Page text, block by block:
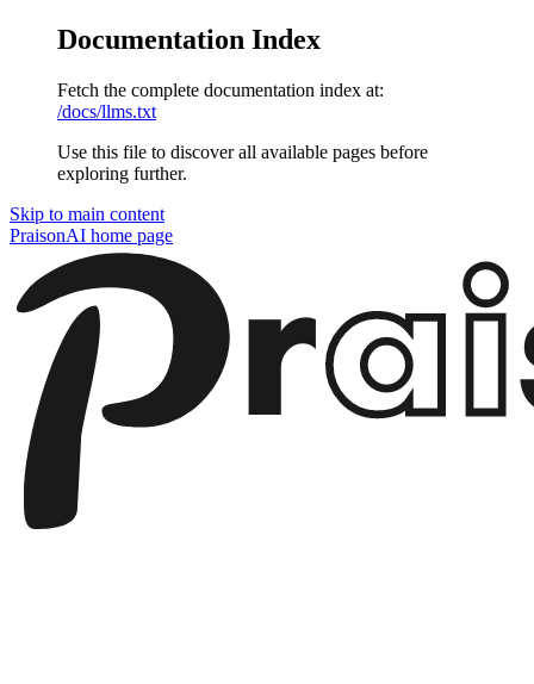
Documentation Index
Fetch the complete documentation index at:
/docs/llms.txt
Use this file to discover all available pages before
exploring further.
Skip to main content
PraisonAI home page